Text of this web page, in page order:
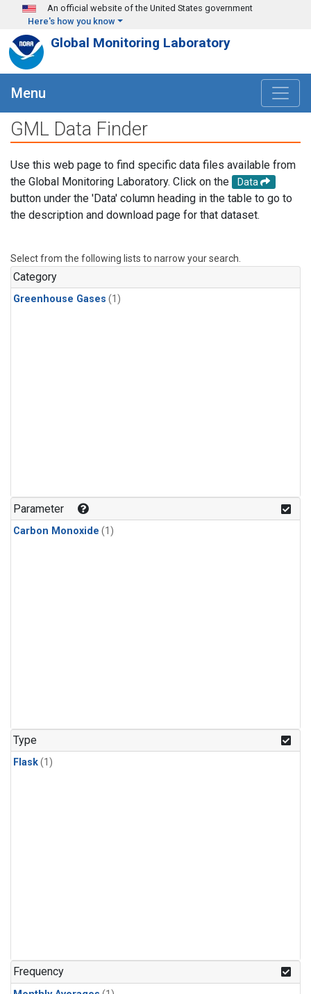
Skip to main content
An official website of the United States government
Here's how you know
Global Monitoring Laboratory
Menu
GML Data Finder
Use this web page to find specific data files available from
the Global Monitoring Laboratory. Click on the
Data
button under the 'Data' column heading in the table to go to
the description and download page for that dataset.
Select from the following lists to narrow your search.
Category
Greenhouse Gases (1)
Parameter
Carbon Monoxide (1)
Type
Flask(1)
Frequency